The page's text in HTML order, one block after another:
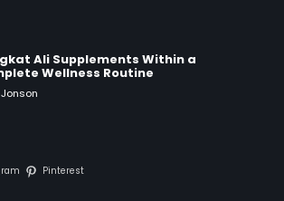
Well: The Connection Between
and Medicine
Pinterest